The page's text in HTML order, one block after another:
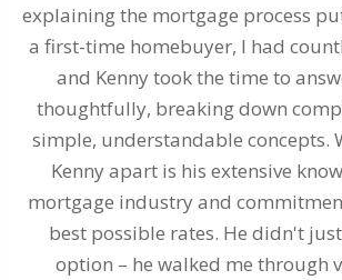
explaining the mortgage process
a first-time homebuyer, I had
and Kenny took the time to
thoughtfully, breaking down
simple, understandable concepts.
Kenny apart is his extensive
mortgage industry and
best possible rates. He didn't
option – he walked me through